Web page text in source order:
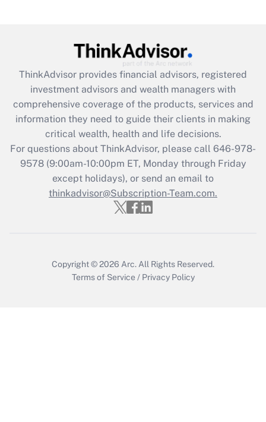
Get Answer
Recently Updated Q&As
What is the CARES Act employee
retention tax credit that was available
during 2020 and 2021?
Get Answer
Recently Updated Q&As
Who must file a return?
ThinkAdvisor provides financial advisors, registered
investment advisors and wealth managers with
comprehensive coverage of the products, services and
information they need to guide their clients in making
critical wealth, health and life decisions.
For questions about ThinkAdvisor, please call 646-978-
9578(9:00am-10:00pm ET, Monday through Friday
except holidays), or send an email to
thinkadvisor@Subscription-Team.com.
Copyright © 2026 Arc. All Rights Reserved.
Terms of Service / Privacy Policy